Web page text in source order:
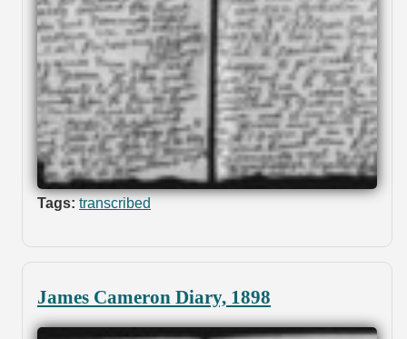
Tags: transcribed
James Cameron Diary, 1898